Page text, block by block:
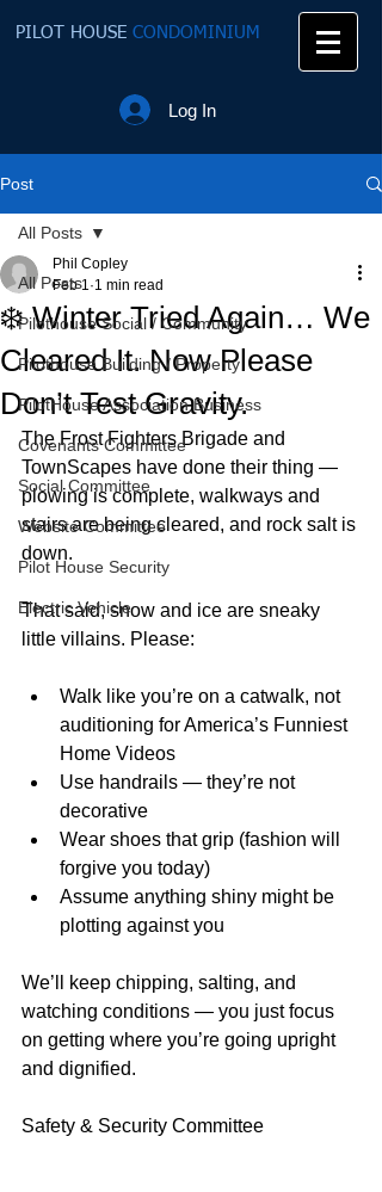
PILOT HOUSE CONDOMINIUM
Log In
Post
All Posts
Pilothouse Social / Community
Pilothouse Building / Property
PilotHouse Association Business
Covenants Committee
Social Committee
Website Committee
Pilot House Security
Electric Vehicle
All Posts
❄️ Winter Tried Again… We
Cleared It. Now Please
Don’t Test Gravity.
Phil Copley
Feb 1 1 min read
The Frost Fighters Brigade and
TownScapes have done their thing —
plowing is complete, walkways and
stairs are being cleared, and rock salt is
down.
That said, snow and ice are sneaky
little villains. Please:
Walk like you’re on a catwalk, not
auditioning for America’s Funniest
Home Videos
Use handrails — they’re not
decorative
Wear shoes that grip (fashion will
forgive you today)
Assume anything shiny might be
plotting against you
We’ll keep chipping, salting, and
watching conditions — you just focus
on getting where you’re going upright
and dignified.
Safety & Security Committee